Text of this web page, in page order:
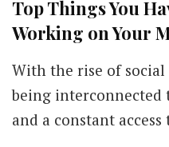
Top Things You
Working on Your
With the rise of social
being interconnected
and a constant